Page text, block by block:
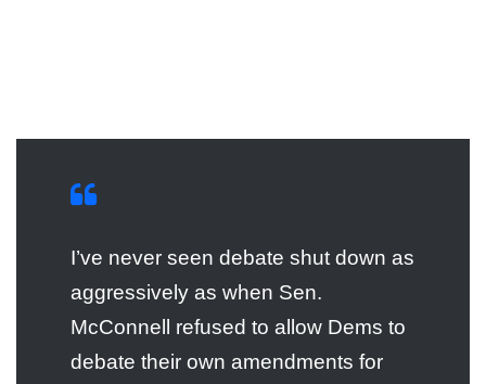
I’ve never seen debate shut down as
aggressively as when Sen.
McConnell refused to allow Dems to
debate their own amendments for